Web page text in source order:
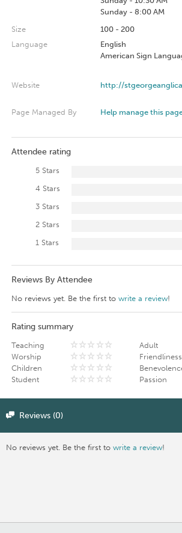
Sunday - 8:00 AM
Size
100 - 200
Language
English
American Sign
Website http://
Page Managed By Help manage this
Attendee rating
5 Stars
4 Stars
3 Stars
2 Stars
1 Stars
Reviews By Attendee
No reviews yet. Be the first to write a review!
Rating summary
Teaching
Worship
Children
Student
Adult
Friendliness
Passion
Reviews (0)
No reviews yet. Be the first towrite a review!